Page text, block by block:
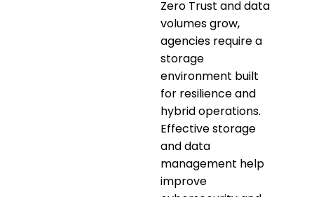
Zero Trust and data
volumes grow,
agencies require a
storage
environment built
for resilience and
hybrid operations.
Effective storage
and data
management help
improve